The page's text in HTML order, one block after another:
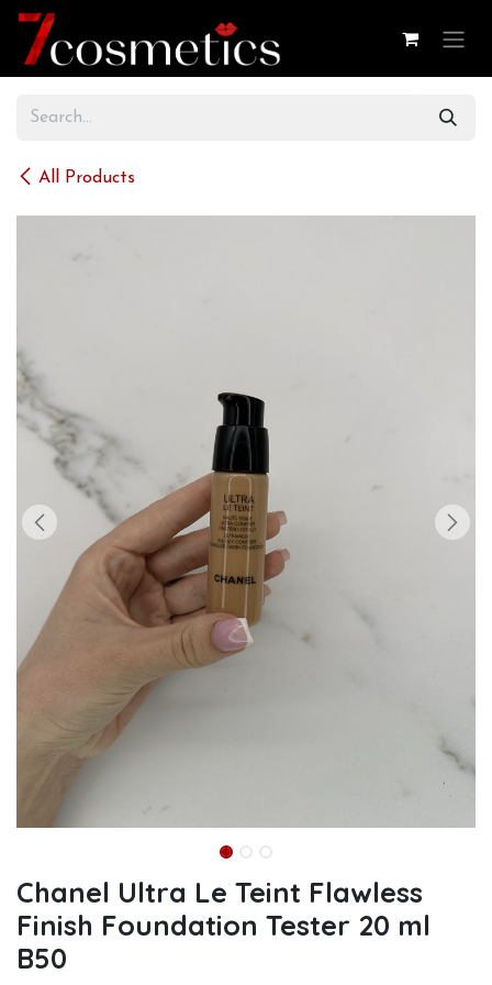
Skip to Content
All Products
Chanel Ultra Le Teint Flawless
Finish Foundation Tester 20 ml
B50